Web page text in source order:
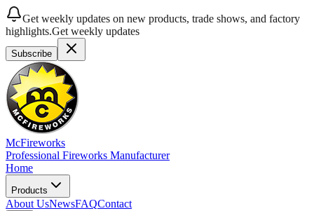
Get weekly updates on new products, trade shows, and factory
highlights.Get weekly updates
Subscribe
McFireworks
Professional Fireworks Manufacturer
Home
Products
About UsNewsFAQContact